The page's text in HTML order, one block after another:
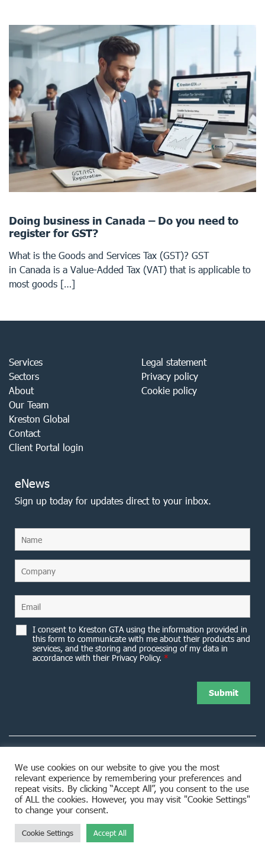
Doing business in Canada – Do you need to
register for GST?
What is the Goods and Services Tax (GST)? GST
in Canada is a Value-Added Tax (VAT) that is applicable to
most goods […]
Services
Sectors
About
Our Team
Kreston Global
Contact
Client Portal login
Legal statement
Privacy policy
Cookie policy
eNews
Sign up today for updates direct to your inbox.
I consent to Kreston GTA using the information provided in
this form to communicate with me about their products and
services, and the storing and processing of my data in
accordance with their Privacy Policy. *
8953 Woodbine Avenue Markham, ON L3R 0J9
© 2026 Kreston GTA. All rights reserved.
We use cookies on our website to give you the most
relevant experience by remembering your preferences and
repeat visits. By clicking “Accept All”, you consent to the use
of ALL the cookies. However, you may visit "Cookie Settings"
to change your consent.
Cookie Settings Accept All